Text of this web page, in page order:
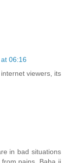
06:16
viewers, its
in bad situations
pains, Baba ji